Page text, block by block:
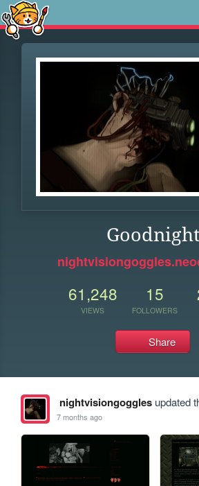
Goodnight
61,248
VIEWS
15
FOLLOWERS
Share
nightvisiongogglesupdated
7 months ago